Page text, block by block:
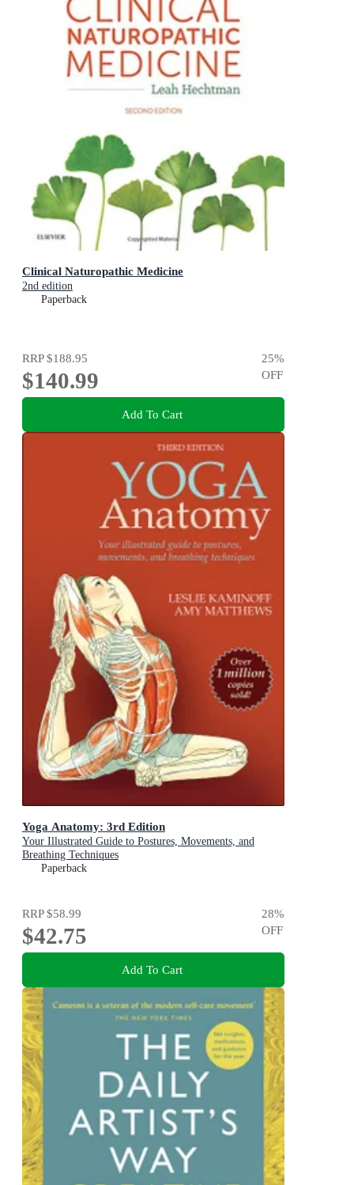
Clinical Naturopathic Medicine
2nd edition
Paperback
RRP$188.95
$140.99
25%
OFF
Add To Cart
Yoga Anatomy: 3rd Edition
Your Illustrated Guide to Postures, Movements, and
Breathing Techniques
Paperback
RRP$58.99
$42.75
28%
OFF
Add To Cart